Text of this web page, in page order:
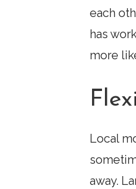
each
has
more
Local
away.